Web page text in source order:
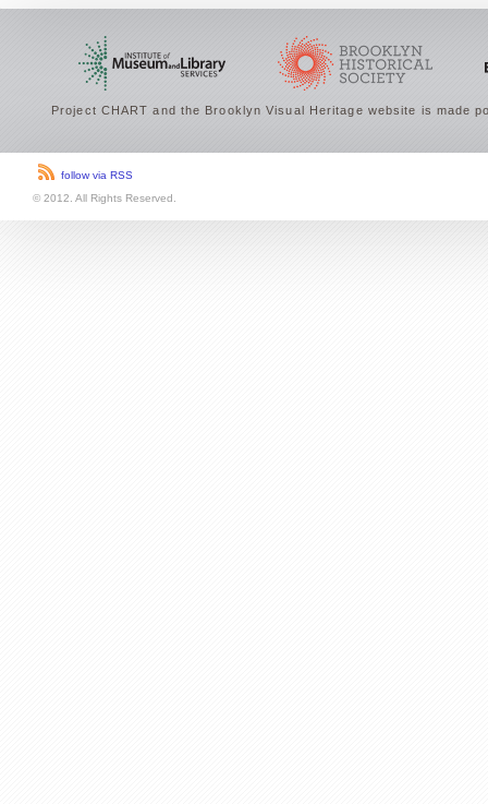
Project CHART and the Brooklyn Visual Heritage website is made
follow via RSS
© 2012. All Rights Reserved.